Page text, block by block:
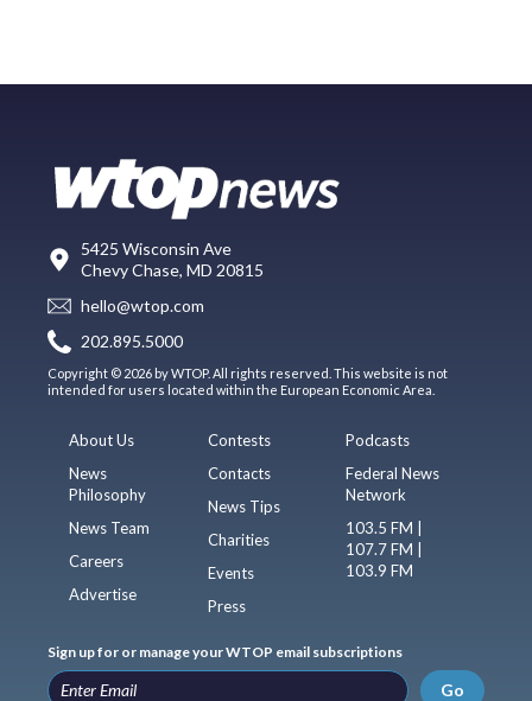
5425 Wisconsin Ave
Chevy Chase, MD 20815
hello@wtop.com
202.895.5000
Copyright © 2026 by WTOP. All rights reserved. This website is not
intended for users located within the European Economic Area.
About Us
News
Philosophy
News Team
Careers
Advertise
Contests
Contacts
News Tips
Charities
Events
Press
Podcasts
Federal News
Network
103.5 FM |
107.7 FM |
103.9 FM
Sign up for or manage your WTOP email subscriptions
Go